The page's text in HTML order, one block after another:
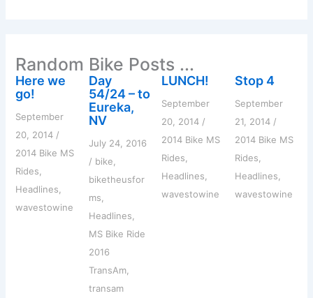
f
o
r
:
Random Bike Posts ...
Here we
go!
September
20, 2014 /
2014 Bike MS
Rides
Headlines
wavestowine
Day
54/24 – to
Eureka,
NV
July 24, 2016
/ bike
biketheusfor
ms
Headlines
MS Bike Ride
2016
TransAm,
transam
LUNCH!
September
20, 2014 /
2014 Bike MS
Rides
Headlines
wavestowine
Stop 4
September
21, 2014 /
2014 Bike MS
Rides
Headlines
wavestowine